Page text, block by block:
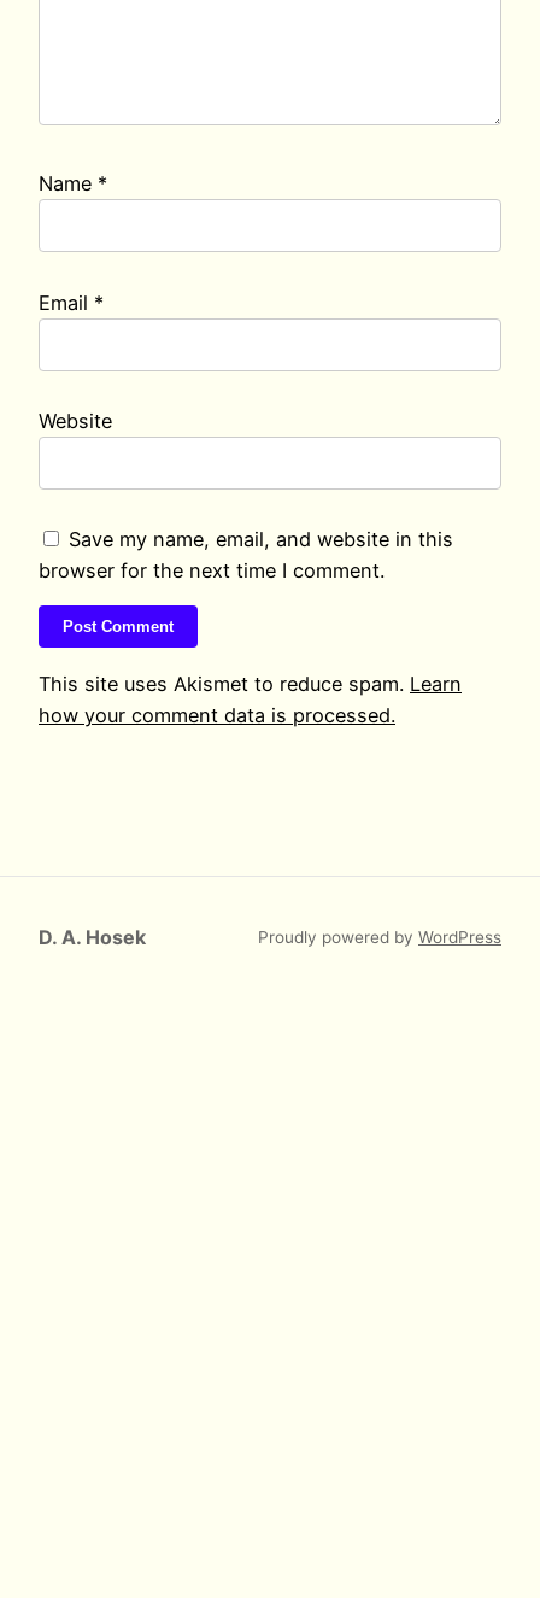
Name *
Email *
Website
Save my name, email, and website in this
browser for the next time I comment.
This site uses Akismet to reduce spam. Learn
how your comment data is processed.
D. A. Hosek Proudly powered by WordPress